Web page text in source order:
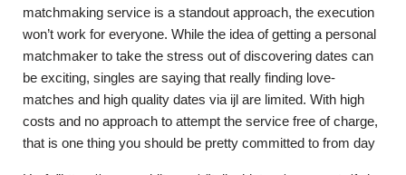
matchmaking service is a standout approach, the execution
won’t work for everyone. While the idea of getting a personal
matchmaker to take the stress out of discovering dates can
be exciting, singles are saying that really finding love-
matches and high quality dates via ijl are limited. With high
costs and no approach to attempt the service free of charge,
that is one thing you should be pretty committed to from day